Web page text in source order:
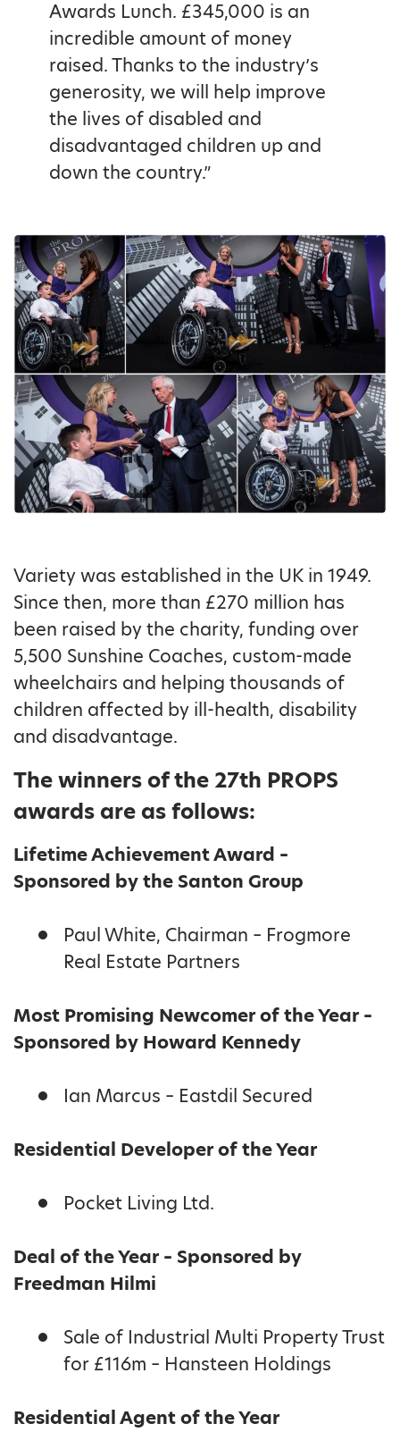
Awards Lunch. £345,000 is an
incredible amount of money
raised. Thanks to the industry’s
generosity, we will help improve
the lives of disabled and
disadvantaged children up and
down the country.”
Variety was established in the UK in 1949.
Since then, more than £270 million has
been raised by the charity, funding over
5,500 Sunshine Coaches, custom-made
wheelchairs and helping thousands of
children affected by ill-health, disability
and disadvantage.
The winners of the 27th PROPS
awards are as follows:
Lifetime Achievement Award –
Sponsored by the Santon Group
Paul White, Chairman – Frogmore
Real Estate Partners
Most Promising Newcomer of the Year –
Sponsored by Howard Kennedy
Ian Marcus – Eastdil Secured
Residential Developer of the Year
Pocket Living Ltd.
Deal of the Year – Sponsored by
Freedman Hilmi
Sale of Industrial Multi Property Trust
for £116m – Hansteen Holdings
Residential Agent of the Year